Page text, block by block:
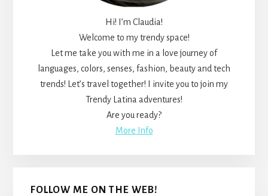
Hi! I’m Claudia!
Welcome to my trendy space!
Let me take you with me in a love journey of
languages, colors, senses, fashion, beauty and tech
trends! Let’s travel together! I invite you to join my
Trendy Latina adventures!
Are you ready?
More Info
FOLLOW ME ON THE WEB!